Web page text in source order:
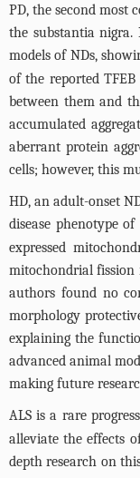
PD, the second most
the substantia nigra.
models of NDs,
of the reported
between them and
accumulated
aberrant protein
cells; however, this
HD, an adult-onset
disease phenotype
expressed
mitochondrial fission
authors found no
morphology
explaining the
advanced animal
making future
ALS is a rare
alleviate the effects
depth research on